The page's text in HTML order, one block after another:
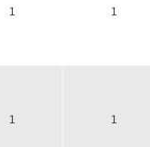
1 1
1 1